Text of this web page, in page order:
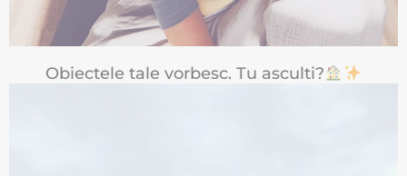
Obiectele tale vorbesc. Tu asculti?